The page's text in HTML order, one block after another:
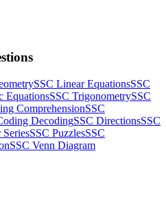
SSC Linear EquationsSSC
EquationsSSC TrigonometrySSC
ComprehensionSSC
DecodingSSC DirectionsSSC
SSC PuzzlesSSC
SSC Venn Diagram